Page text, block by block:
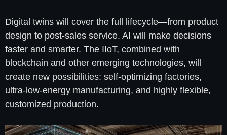
Digital twins will cover the full lifecycle—from product
design to post-sales service. AI will make decisions
faster and smarter. The IIoT, combined with
blockchain and other emerging technologies, will
create new possibilities: self-optimizing factories,
ultra-low-energy manufacturing, and highly flexible,
customized production.